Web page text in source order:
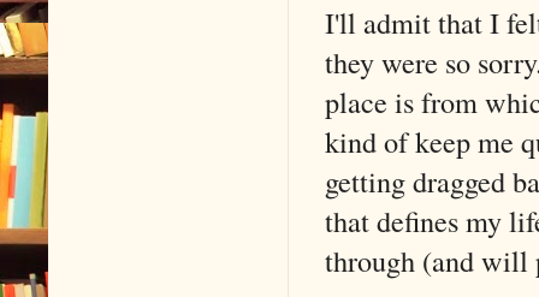
I'll admit that I
they were so
place is from
kind of keep me
getting dragged
that defines my
through (and will